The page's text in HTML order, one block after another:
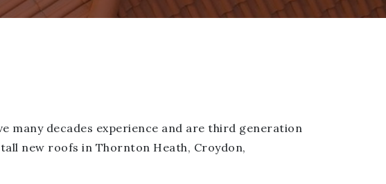
many decades experience and are third generation
new roofs in Thornton Heath, Croydon,